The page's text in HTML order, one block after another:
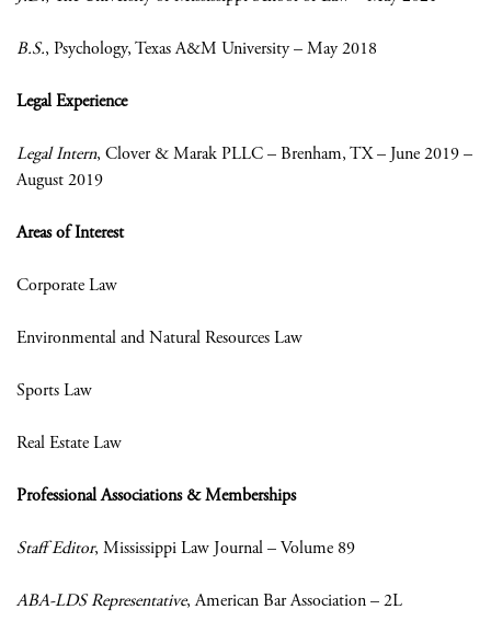
B.S., Psychology, Texas A&M University – May 2018
Legal Experience
Legal Intern, Clover & Marak PLLC – Brenham, TX – June 2019 –
August 2019
Areas of Interest
Corporate Law
Environmental and Natural Resources Law
Sports Law
Real Estate Law
Professional Associations & Memberships
Staff Editor, Mississippi Law Journal – Volume 89
ABA-LDS Representative, American Bar Association – 2L